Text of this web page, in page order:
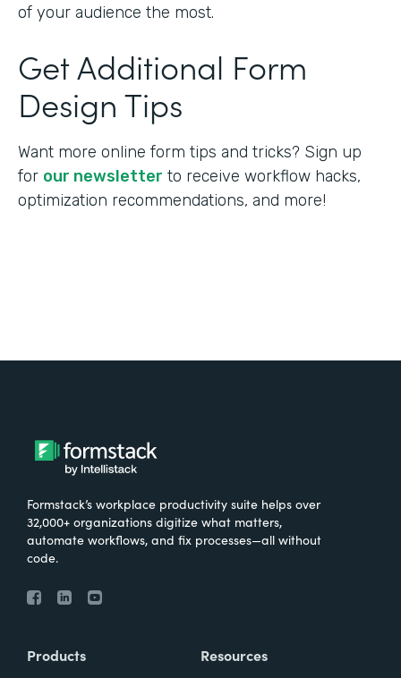
of your audience the most.
Get Additional Form
Design Tips
Want more online form tips and tricks? Sign up
for our newsletter to receive workflow hacks,
optimization recommendations, and more!
Formstack’s workplace productivity suite helps over
32,000+ organizations digitize what matters,
automate workflows, and fix processes—all without
code.
Products Resources